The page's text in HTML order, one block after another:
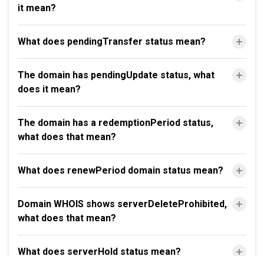
it mean?
What does pendingTransfer status mean?
The domain has pendingUpdate status, what
does it mean?
The domain has a redemptionPeriod status,
what does that mean?
What does renewPeriod domain status mean?
Domain WHOIS shows serverDeleteProhibited,
what does that mean?
What does serverHold status mean?